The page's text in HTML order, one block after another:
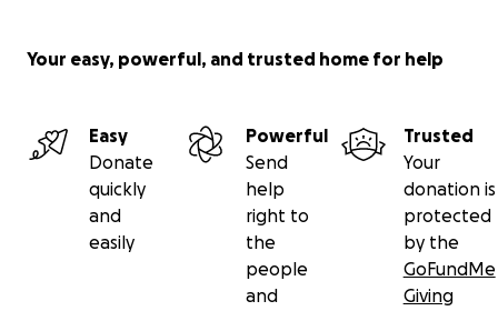
Your easy, powerful, and trusted home for help
Easy
Donate
quickly
and
easily
Powerful
Send
help
right to
the
people
and
Trusted
Your
donation is
protected
by the
GoFundMe
Giving